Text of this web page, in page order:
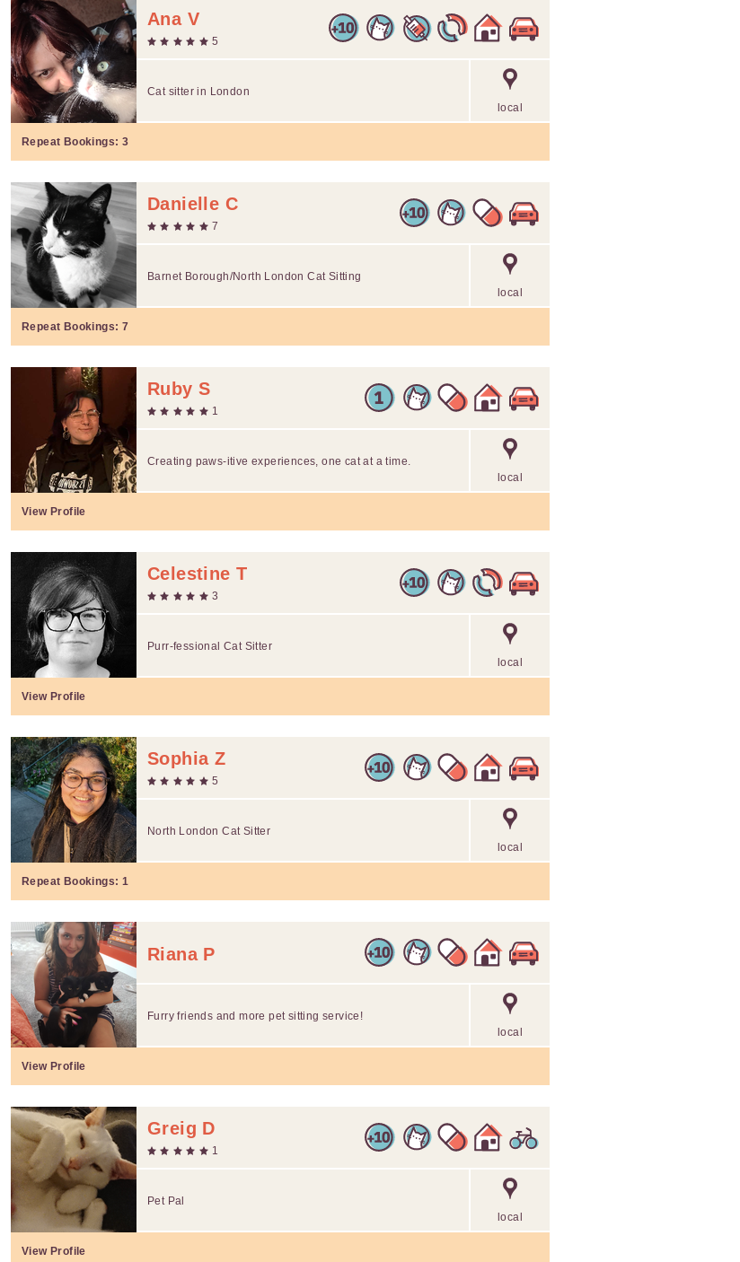
Ana V
5
local
Cat sitter in London
Repeat Bookings: 3
Danielle C
7
local
Barnet Borough/North London Cat Sitting
Repeat Bookings: 7
Ruby S
1
local
Creating paws-itive experiences, one cat at a time.
View Profile
Celestine T
3
local
Purr-fessional Cat Sitter
View Profile
Sophia Z
5
local
North London Cat Sitter
Repeat Bookings: 1
Riana P
local
Furry friends and more pet sitting service!
View Profile
Greig D
1
local
Pet Pal
View Profile